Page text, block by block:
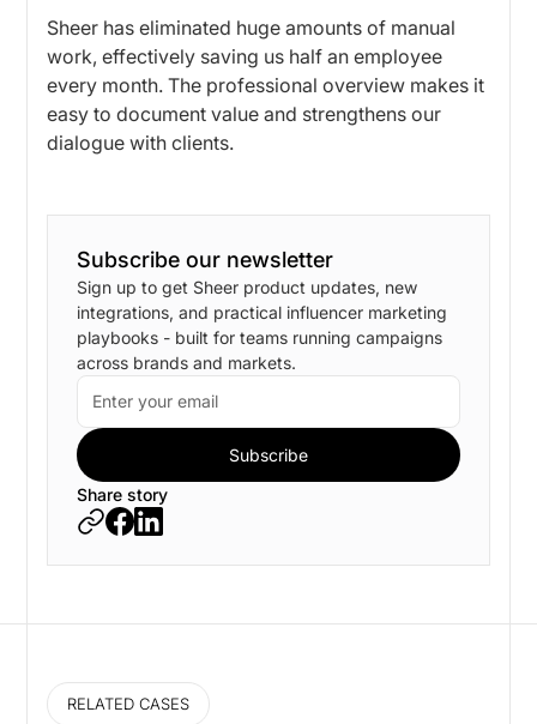
Sheer has eliminated huge amounts of manual
work, effectively saving us half an employee
every month. The professional overview makes it
easy to document value and strengthens our
dialogue with clients.
Subscribe our newsletter
Sign up to get Sheer product updates, new
integrations, and practical influencer marketing
playbooks - built for teams running campaigns
across brands and markets.
Share story
RELATED CASES